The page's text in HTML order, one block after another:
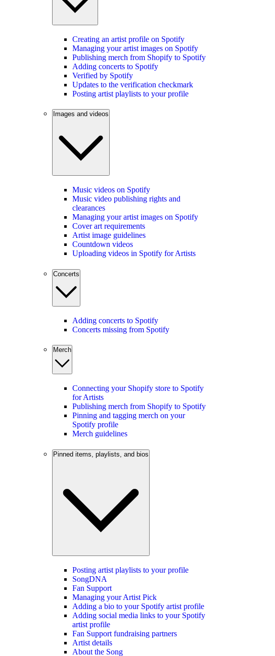
Creating an artist profile on Spotify
Managing your artist images on Spotify
Publishing merch from Shopify to Spotify
Adding concerts to Spotify
Verified by Spotify
Updates to the verification checkmark
Posting artist playlists to your profile
Images and videos
Music videos on Spotify
Music video publishing rights and
clearances
Managing your artist images on Spotify
Cover art requirements
Artist image guidelines
Countdown videos
Uploading videos in Spotify for Artists
Concerts
Adding concerts to Spotify
Concerts missing from Spotify
Merch
Connecting your Shopify store to Spotify
for Artists
Publishing merch from Shopify to Spotify
Pinning and tagging merch on your
Spotify profile
Merch guidelines
Pinned items, playlists, and bios
Posting artist playlists to your profile
SongDNA
Fan Support
Managing your Artist Pick
Adding a bio to your Spotify artist profile
Adding social media links to your Spotify
artist profile
Fan Support fundraising partners
Artist details
About the Song